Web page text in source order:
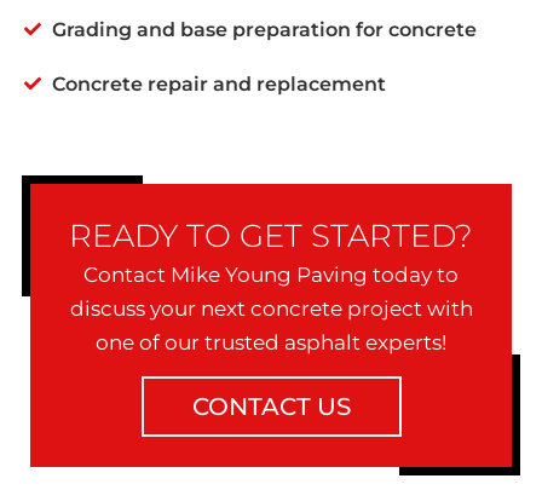
Grading and base preparation for concrete
Concrete repair and replacement
READY TO GET STARTED?
Contact Mike Young Paving today to
discuss your next concrete project with
one of our trusted asphalt experts!
CONTACT US